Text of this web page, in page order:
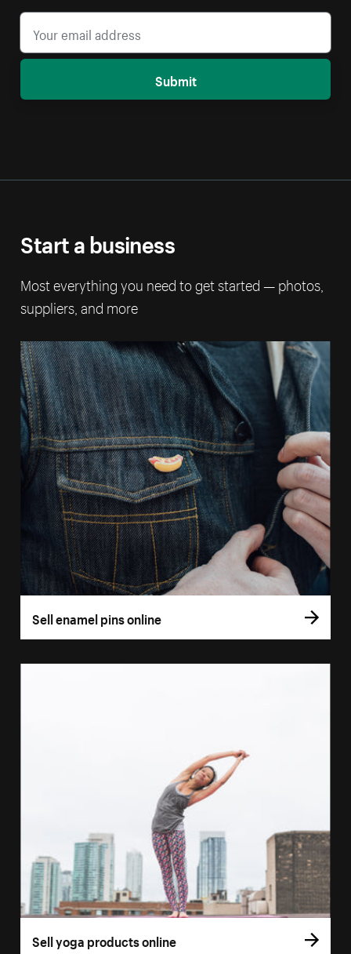
Submit
Start a business
Most everything you need to get started — photos,
suppliers, and more
Sell enamel pins online
Sell yoga products online